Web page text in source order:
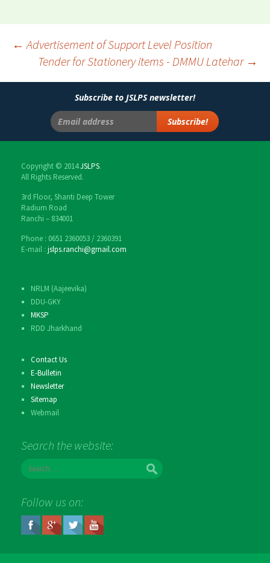
navigation
← Advertisement of Support Level Position
Tender for Stationery items - DMMU Latehar →
Subscribe to JSLPS newsletter!
Copyright © 2014JSLPS.
All Rights Reserved.
3rd Floor, Shanti Deep Tower
Radium Road
Ranchi – 834001
Phone : 0651 2360053 / 2360391
E-mail : jslps.ranchi@gmail.com
NRLM (Aajeevika)
DDU-GKY
MKSP
RDD Jharkhand
Contact Us
E-Bulletin
Newsletter
Sitemap
Webmail
Search the website:
r
c
h
Follow us on: